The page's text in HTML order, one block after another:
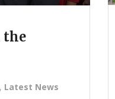
the
, Latest News